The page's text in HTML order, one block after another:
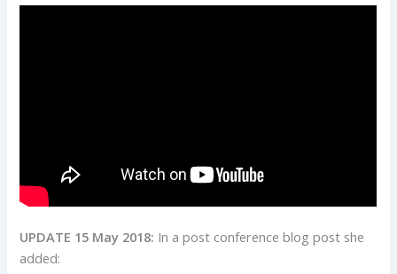
UPDATE 15 May 2018: In a post conference blog post she
added: